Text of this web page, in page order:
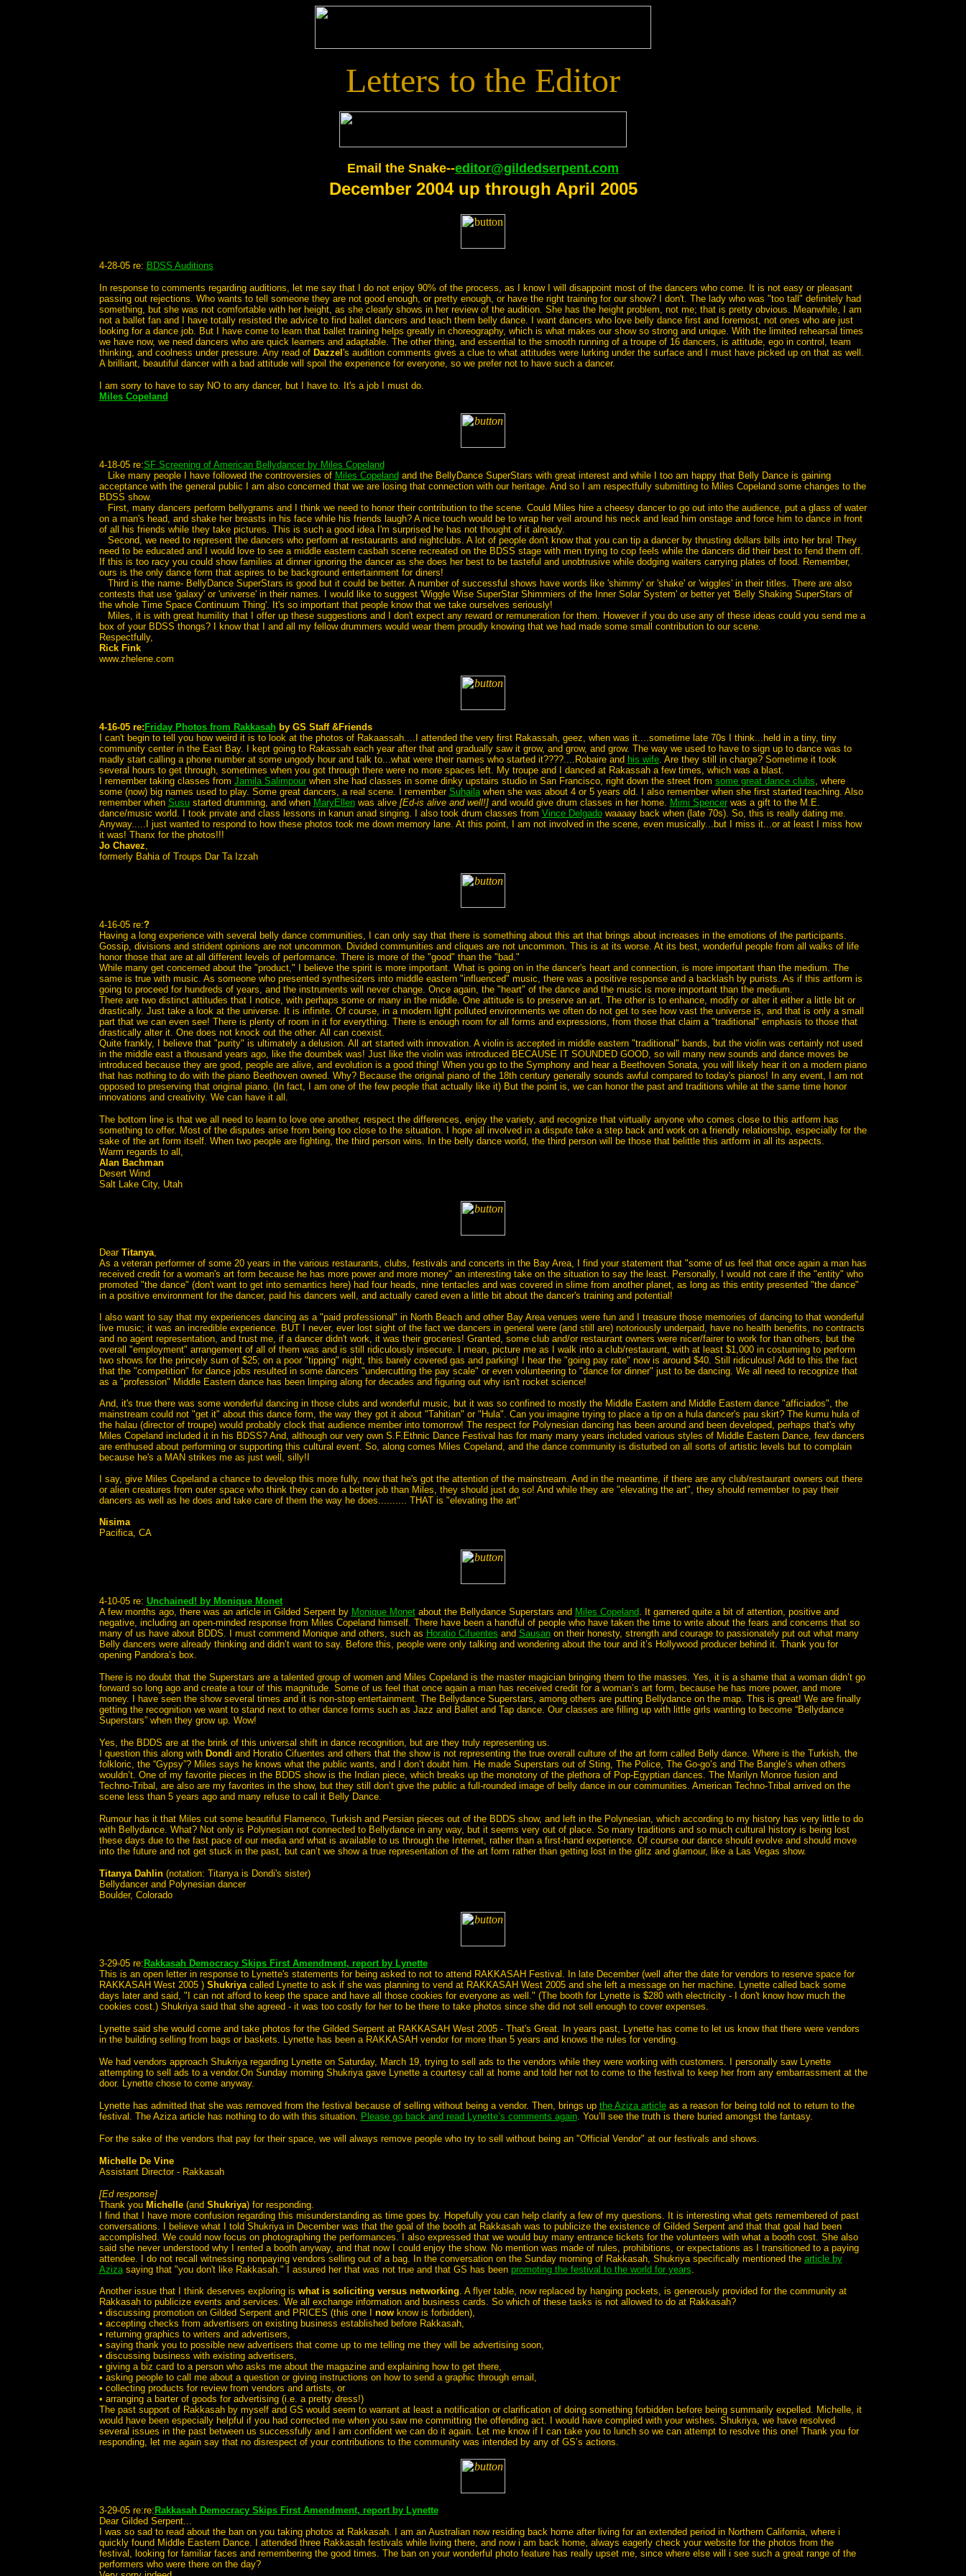
Letters to the Editor
Email the Snake--editor@gildedserpent.com
December 2004 up through April 2005
4-28-05 re: BDSS Auditions
In response to comments regarding auditions, let me say that I do not enjoy 90% of the process, as I know I will disappoint most of the dancers who come. It is not easy or pleasant
passing out rejections. Who wants to tell someone they are not good enough, or pretty enough, or have the right training for our show? I don't. The lady who was "too tall" definitely had
something, but she was not comfortable with her height, as she clearly shows in her review of the audition. She has the height problem, not me; that is pretty obvious. Meanwhile, I am
not a ballet fan and I have totally resisted the advice to find ballet dancers and teach them belly dance. I want dancers who love belly dance first and foremost, not ones who are just
looking for a dance job. But I have come to learn that ballet training helps greatly in choreography, which is what makes our show so strong and unique. With the limited rehearsal times
we have now, we need dancers who are quick learners and adaptable. The other thing, and essential to the smooth running of a troupe of 16 dancers, is attitude, ego in control, team
thinking, and coolness under pressure. Any read of Dazzel 's audition comments gives a clue to what attitudes were lurking under the surface and I must have picked up on that as well.
A brilliant, beautiful dancer with a bad attitude will spoil the experience for everyone, so we prefer not to have such a dancer.
I am sorry to have to say NO to any dancer, but I have to. It's a job I must do.
Miles Copeland
4-18-05 re:SF Screening of American Bellydancer by Miles Copeland
Like many people I have followed the controversies of Miles Copeland and the BellyDance SuperStars with great interest and while I too am happy that Belly Dance is gaining
acceptance with the general public I am also concerned that we are losing that connection with our heritage. And so I am respectfully submitting to Miles Copeland some changes to the
BDSS show.
First, many dancers perform bellygrams and I think we need to honor their contribution to the scene. Could Miles hire a cheesy dancer to go out into the audience, put a glass of water
on a man's head, and shake her breasts in his face while his friends laugh? A nice touch would be to wrap her veil around his neck and lead him onstage and force him to dance in front
of all his friends while they take pictures. This is such a good idea I'm surprised he has not thought of it already.
Second, we need to represent the dancers who perform at restaurants and nightclubs. A lot of people don't know that you can tip a dancer by thrusting dollars bills into her bra! They
need to be educated and I would love to see a middle eastern casbah scene recreated on the BDSS stage with men trying to cop feels while the dancers did their best to fend them off.
If this is too racy you could show families at dinner ignoring the dancer as she does her best to be tasteful and unobtrusive while dodging waiters carrying plates of food. Remember,
ours is the only dance form that aspires to be background entertainment for diners!
Third is the name- BellyDance SuperStars is good but it could be better. A number of successful shows have words like 'shimmy' or 'shake' or 'wiggles' in their titles. There are also
contests that use 'galaxy' or 'universe' in their names. I would like to suggest 'Wiggle Wise SuperStar Shimmiers of the Inner Solar System' or better yet 'Belly Shaking SuperStars of
the whole Time Space Continuum Thing'. It's so important that people know that we take ourselves seriously!
Miles, it is with great humility that I offer up these suggestions and I don't expect any reward or remuneration for them. However if you do use any of these ideas could you send me a
box of your BDSS thongs? I know that I and all my fellow drummers would wear them proudly knowing that we had made some small contribution to our scene.
Respectfully,
Rick Fink
www.zhelene.com
4-16-05 re: Friday Photos from Rakkasahby GS Staff &Friends
I can't begin to tell you how weird it is to look at the photos of Rakaassah....I attended the very first Rakassah, geez, when was it....sometime late 70s I think...held in a tiny, tiny
community center in the East Bay. I kept going to Rakassah each year after that and gradually saw it grow, and grow, and grow. The way we used to have to sign up to dance was to
madly start calling a phone number at some ungody hour and talk to...what were their names who started it????....Robaire and his wife. Are they still in charge? Sometime it took
several hours to get through, sometimes when you got through there were no more spaces left. My troupe and I danced at Rakassah a few times, which was a blast.
I remember taking classes from Jamila Salimpourwhen she had classes in some dinky upstairs studio in San Francisco, right down the street from some great dance clubs, where
some (now) big names used to play. Some great dancers, a real scene. I remember Suhailawhen she was about 4 or 5 years old. I also remember when she first started teaching. Also
remember when Susustarted drumming, and when MaryEllenwas alive [Ed-is alive and well!]and would give drum classes in her home. Mimi Spencerwas a gift to the M.E.
dance/music world. I took private and class lessons in kanun anad singing. I also took drum classes from Vince Delgadowaaaay back when (late 70s). So, this is really dating me.
Anyway.....I just wanted to respond to how these photos took me down memory lane. At this point, I am not involved in the scene, even musically...but I miss it...or at least I miss how
it was! Thanx for the photos!!!
Jo Chavez,
formerly Bahia of Troups Dar Ta Izzah
4-16-05 re:?
Having a long experience with several belly dance communities, I can only say that there is something about this art that brings about increases in the emotions of the participants.
Gossip, divisions and strident opinions are not uncommon. Divided communities and cliques are not uncommon. This is at its worse. At its best, wonderful people from all walks of life
honor those that are at all different levels of performance. There is more of the "good" than the "bad."
While many get concerned about the "product," I believe the spirit is more important. What is going on in the dancer's heart and connection, is more important than the medium. The
same is true with music. As someone who presented synthesizers into middle eastern "influenced" music, there was a positive response and a backlash by purists. As if this artform is
going to proceed for hundreds of years, and the instruments will never change. Once again, the "heart" of the dance and the music is more important than the medium.
There are two distinct attitudes that I notice, with perhaps some or many in the middle. One attitude is to preserve an art. The other is to enhance, modify or alter it either a little bit or
drastically. Just take a look at the universe. It is infinite. Of course, in a modern light polluted environments we often do not get to see how vast the universe is, and that is only a small
part that we can even see! There is plenty of room in it for everything. There is enough room for all forms and expressions, from those that claim a "traditional" emphasis to those that
drastically alter it. One does not knock out the other. All can coexist.
Quite frankly, I believe that "purity" is ultimately a delusion. All art started with innovation. A violin is accepted in middle eastern "traditional" bands, but the violin was certainly not used
in the middle east a thousand years ago, like the doumbek was! Just like the violin was introduced BECAUSE IT SOUNDED GOOD, so will many new sounds and dance moves be
introduced because they are good, people are alive, and evolution is a good thing! When you go to the Symphony and hear a Beethoven Sonata, you will likely hear it on a modern piano
that has nothing to do with the piano Beethoven owned. Why? Because the original piano of the 18th century generally sounds awful compared to today's pianos! In any event, I am not
opposed to preserving that original piano. (In fact, I am one of the few people that actually like it) But the point is, we can honor the past and traditions while at the same time honor
innovations and creativity. We can have it all.
The bottom line is that we all need to learn to love one another, respect the differences, enjoy the variety, and recognize that virtually anyone who comes close to this artform has
something to offer. Most of the disputes arise from being too close to the situation. I hope all involved in a dispute take a step back and work on a friendly relationship, especially for the
sake of the art form itself. When two people are fighting, the third person wins. In the belly dance world, the third person will be those that belittle this artform in all its aspects.
Warm regards to all,
Alan Bachman
Desert Wind
Salt Lake City, Utah
Dear Titanya,
As a veteran performer of some 20 years in the various restaurants, clubs, festivals and concerts in the Bay Area, I find your statement that "some of us feel that once again a man has
received credit for a woman's art form because he has more power and more money" an interesting take on the situation to say the least. Personally, I would not care if the "entity" who
promoted "the dance" (don't want to get into semantics here) had four heads, nine tentacles and was covered in slime from another planet, as long as this entity presented "the dance"
in a positive environment for the dancer, paid his dancers well, and actually cared even a little bit about the dancer's training and potential!
I also want to say that my experiences dancing as a "paid professional" in North Beach and other Bay Area venues were fun and I treasure those memories of dancing to that wonderful
live music; it was an incredible experience. BUT I never, ever lost sight of the fact we dancers in general were (and still are) notoriously underpaid, have no health benefits, no contracts
and no agent representation, and trust me, if a dancer didn't work, it was their groceries! Granted, some club and/or restaurant owners were nicer/fairer to work for than others, but the
overall "employment" arrangement of all of them was and is still ridiculously insecure. I mean, picture me as I walk into a club/restaurant, with at least $1,000 in costuming to perform
two shows for the princely sum of $25; on a poor "tipping" night, this barely covered gas and parking! I hear the "going pay rate" now is around $40. Still ridiculous! Add to this the fact
that the "competition" for dance jobs resulted in some dancers "undercutting the pay scale" or even volunteering to "dance for dinner" just to be dancing. We all need to recognize that
as a "profession" Middle Eastern dance has been limping along for decades and figuring out why isn't rocket science!
And, it's true there was some wonderful dancing in those clubs and wonderful music, but it was so confined to mostly the Middle Eastern and Middle Eastern dance "afficiados", the
mainstream could not "get it" about this dance form, the way they got it about "Tahitian" or "Hula". Can you imagine trying to place a tip on a hula dancer's pau skirt? The kumu hula of
the halau (director of troupe) would probably clock that audience member into tomorrow! The respect for Polynesian dancing has been around and been developed, perhaps that's why
Miles Copeland included it in his BDSS? And, although our very own S.F.Ethnic Dance Festival has for many many years included various styles of Middle Eastern Dance, few dancers
are enthused about performing or supporting this cultural event. So, along comes Miles Copeland, and the dance community is disturbed on all sorts of artistic levels but to complain
because he's a MAN strikes me as just well, silly!I
I say, give Miles Copeland a chance to develop this more fully, now that he's got the attention of the mainstream. And in the meantime, if there are any club/restaurant owners out there
or alien creatures from outer space who think they can do a better job than Miles, they should just do so! And while they are "elevating the art", they should remember to pay their
dancers as well as he does and take care of them the way he does.......... THAT is "elevating the art"
Nisima
Pacifica, CA
4-10-05 re: Unchained! by Monique Monet
A few months ago, there was an article in Gilded Serpent by Monique Monetabout the Bellydance Superstars and Miles Copeland. It garnered quite a bit of attention, positive and
negative, including an open-minded response from Miles Copeland himself. There have been a handful of people who have taken the time to write about the fears and concerns that so
many of us have about BDDS. I must commend Monique and others, such as Horatio Cifuentes and Sausanon their honesty, strength and courage to passionately put out what many
Belly dancers were already thinking and didn’t want to say. Before this, people were only talking and wondering about the tour and it’s Hollywood producer behind it. Thank you for
opening Pandora’s box.
There is no doubt that the Superstars are a talented group of women and Miles Copeland is the master magician bringing them to the masses. Yes, it is a shame that a woman didn’t go
forward so long ago and create a tour of this magnitude. Some of us feel that once again a man has received credit for a woman’s art form, because he has more power, and more
money. I have seen the show several times and it is non-stop entertainment. The Bellydance Superstars, among others are putting Bellydance on the map. This is great! We are finally
getting the recognition we want to stand next to other dance forms such as Jazz and Ballet and Tap dance. Our classes are filling up with little girls wanting to become “Bellydance
Superstars” when they grow up. Wow!
Yes, the BDDS are at the brink of this universal shift in dance recognition, but are they truly representing us.
I question this along with Dondi and Horatio Cifuentes and others that the show is not representing the true overall culture of the art form called Belly dance. Where is the Turkish, the
folkloric, the “Gypsy”? Miles says he knows what the public wants, and I don’t doubt him. He made Superstars out of Sting, The Police, The Go-go’s and The Bangle’s when others
wouldn’t. One of my favorite pieces in the BDDS show is the Indian piece, which breaks up the monotony of the plethora of Pop-Egyptian dances. The Marilyn Monroe fusion and
Techno-Tribal, are also are my favorites in the show, but they still don’t give the public a full-rounded image of belly dance in our communities. American Techno-Tribal arrived on the
scene less than 5 years ago and many refuse to call it Belly Dance.
Rumour has it that Miles cut some beautiful Flamenco, Turkish and Persian pieces out of the BDDS show, and left in the Polynesian, which according to my history has very little to do
with Bellydance. What? Not only is Polynesian not connected to Bellydance in any way, but it seems very out of place. So many traditions and so much cultural history is being lost
these days due to the fast pace of our media and what is available to us through the Internet, rather than a first-hand experience. Of course our dance should evolve and should move
into the future and not get stuck in the past, but can’t we show a true representation of the art form rather than getting lost in the glitz and glamour, like a Las Vegas show.
Titanya Dahlin(notation: Titanya is Dondi's sister)
Bellydancer and Polynesian dancer
Boulder, Colorado
3-29-05 re: Rakkasah Democracy Skips First Amendment, report by Lynette
This is an open letter in response to Lynette's statements for being asked to not to attend RAKKASAH Festival. In late December (well after the date for vendors to reserve space for
RAKKASAH West 2005 ) Shukriyacalled Lynette to ask if she was planning to vend at RAKKASAH West 2005 and she left a message on her machine. Lynette called back some
days later and said, "I can not afford to keep the space and have all those cookies for everyone as well." (The booth for Lynette is $280 with electricity - I don't know how much the
cookies cost.) Shukriya said that she agreed - it was too costly for her to be there to take photos since she did not sell enough to cover expenses.
Lynette said she would come and take photos for the Gilded Serpent at RAKKASAH West 2005 - That's Great. In years past, Lynette has come to let us know that there were vendors
in the building selling from bags or baskets. Lynette has been a RAKKASAH vendor for more than 5 years and knows the rules for vending.
We had vendors approach Shukriya regarding Lynette on Saturday, March 19, trying to sell ads to the vendors while they were working with customers. I personally saw Lynette
attempting to sell ads to a vendor.On Sunday morning Shukriya gave Lynette a courtesy call at home and told her not to come to the festival to keep her from any embarrassment at the
door. Lynette chose to come anyway.
Lynette has admitted that she was removed from the festival because of selling without being a vendor. Then, brings up the Aziza articleas a reason for being told not to return to the
festival. The Aziza article has nothing to do with this situation. Please go back and read Lynette’s comments again. You’ll see the truth is there buried amongst the fantasy.
For the sake of the vendors that pay for their space, we will always remove people who try to sell without being an "Official Vendor" at our festivals and shows.
Michelle De Vine
Assistant Director - Rakkasah
[Ed response]
Thank you Michelle(and Shukriya) for responding.
I find that I have more confusion regarding this misunderstanding as time goes by. Hopefully you can help clarify a few of my questions. It is interesting what gets remembered of past
conversations. I believe what I told Shukriya in December was that the goal of the booth at Rakkasah was to publicize the existence of Gilded Serpent and that that goal had been
accomplished. We could now focus on photographing the performances. I also expressed that we would buy many entrance tickets for the volunteers with what a booth cost. She also
said she never understood why I rented a booth anyway, and that now I could enjoy the show. No mention was made of rules, prohibitions, or expectations as I transitioned to a paying
attendee. I do not recall witnessing nonpaying vendors selling out of a bag. In the conversation on the Sunday morning of Rakkasah, Shukriya specifically mentioned the article by
Azizasaying that "you don't like Rakkasah." I assured her that was not true and that GS has been promoting the festival to the world for years.
Another issue that I think deserves exploring is what is soliciting versus networking. A flyer table, now replaced by hanging pockets, is generously provided for the community at
Rakkasah to publicize events and services. We all exchange information and business cards. So which of these tasks is not allowed to do at Rakkasah?
• discussing promotion on Gilded Serpent and PRICES (this one I nowknow is forbidden),
• accepting checks from advertisers on existing business established before Rakkasah,
• returning graphics to writers and advertisers,
• saying thank you to possible new advertisers that come up to me telling me they will be advertising soon,
• discussing business with existing advertisers,
• giving a biz card to a person who asks me about the magazine and explaining how to get there,
• asking people to call me about a question or giving instructions on how to send a graphic through email,
• collecting products for review from vendors and artists, or
• arranging a barter of goods for advertising (i.e. a pretty dress!)
The past support of Rakkasah by myself and GS would seem to warrant at least a notification or clarification of doing something forbidden before being summarily expelled. Michelle, it
would have been especially helpful if you had corrected me when you saw me committing the offending act. I would have complied with your wishes. Shukriya, we have resolved
several issues in the past between us successfully and I am confident we can do it again. Let me know if I can take you to lunch so we can attempt to resolve this one! Thank you for
responding, let me again say that no disrespect of your contributions to the community was intended by any of GS’s actions.
3-29-05 re:re: Rakkasah Democracy Skips First Amendment, report by Lynette
Dear Gilded Serpent...
I was so sad to read about the ban on you taking photos at Rakkasah. I am an Australian now residing back home after living for an extended period in Northern California, where i
quickly found Middle Eastern Dance. I attended three Rakkasah festivals while living there, and now i am back home, always eagerly check your website for the photos from the
festival, looking for familiar faces and remembering the good times. The ban on your wonderful photo feature has really upset me, since where else will i see such a great range of the
performers who were there on the day?